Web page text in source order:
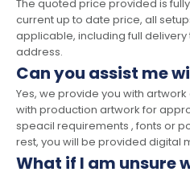
The quoted price provided is
current up to date price, all
applicable, including full
address.
Can you assist me
Yes, we provide you with
with production artwork for
speacil requirements , fonts or
rest, you will be provided digital
What if I am unsure